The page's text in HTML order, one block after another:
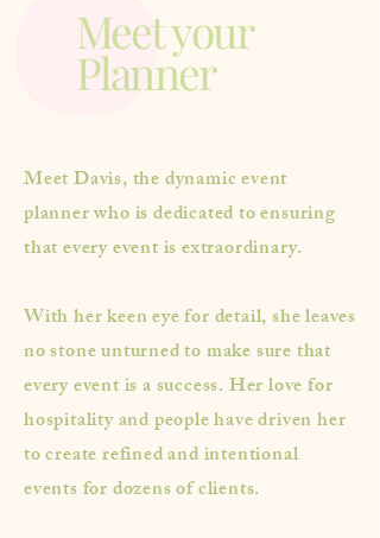
Meet your
Planner
Meet Davis, the dynamic event
planner who is dedicated to ensuring
that every event is extraordinary.
With her keen eye for detail, she leaves
no stone unturned to make sure that
every event is a success. Her love for
hospitality and people have driven her
to create refined and intentional
events for dozens of clients.